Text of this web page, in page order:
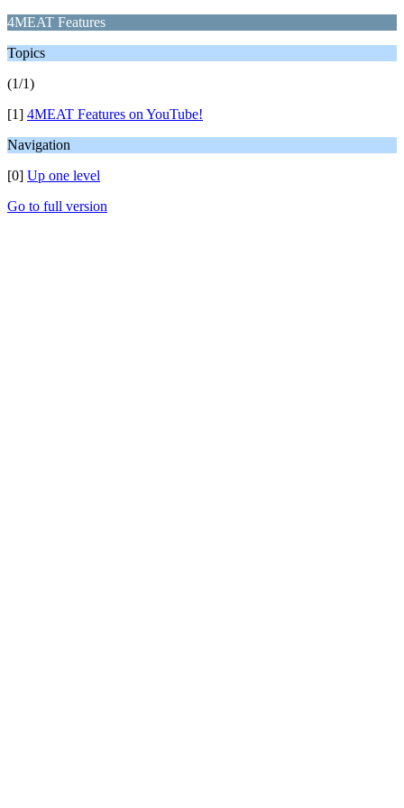
4MEAT Features
Topics
(1/1)
[1] 4MEAT Features on YouTube!
Navigation
[0] Up one level
Go to full version